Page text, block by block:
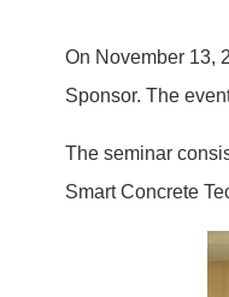
On November 13,
Sponsor. The
The seminar
Smart Concrete